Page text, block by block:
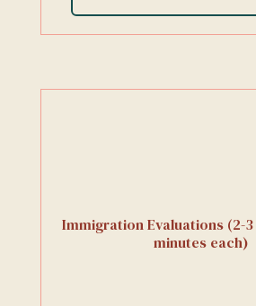
Immigration Evaluations (2-3
minutes each)